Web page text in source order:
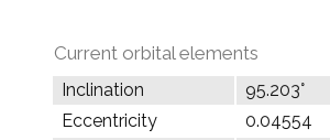
Current orbital elements
Inclination
95.203°
Eccentricity
0.04554